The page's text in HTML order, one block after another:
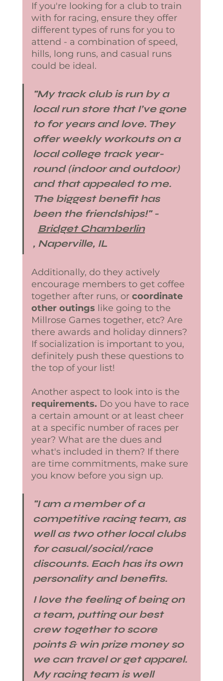
If you're looking for a club to train
with for racing, ensure they offer
different types of runs for you to
attend - a combination of speed,
hills, long runs, and casual runs
could be ideal.
​"My track club is run by a
local run store that I’ve gone
to for years and love. They
offer weekly workouts on a
local college track year​-
round (indoor and outdoor)
and that appealed to me.
The biggest benefit has
been the friendships!​" -​
Bridget Chamberlin​
, Naperville, IL
Additionally, do they actively
encourage members to get coffee
together after runs, or coordinate
other outings like going to the
Millrose Games together, etc? Are
there awards and holiday dinners?
If socialization is important to you,
definitely push these questions to
the top of your list!
Another aspect to look into is the
requirements. Do you have to race
a certain amount or at least cheer
at a specific number of races per
year? What are the dues and
what's included in them? If there
are time commitments, make sure
you know before you sign up.
"I am a member of a
competitive racing team, as
well as two other local clubs
for casual/social/race
discounts. Each has its own
personality and benefits.
I love the feeling of being on
a team, putting our best
crew together to score
points & win prize money so
we can travel or get apparel.
My racing team is well